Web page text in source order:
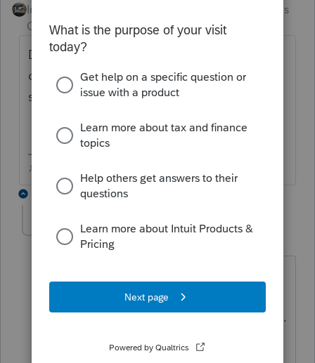
Intuit Community
Champion
Forum|Forum|4 months
ago
Did you enter the disposal date of 12/31/24
on last years 2024 return, or is it still
showing as a rental in 2025?
♪♫•*¨*•.¸¸♥Lisa♥¸¸.•*¨*•♫♪
3 replies
chenschuh AUTHOR
Level 5 Forum|Forum|4 months ago
Because the rental sold in 02/28/25. He
didn't know he was going to sale it then.